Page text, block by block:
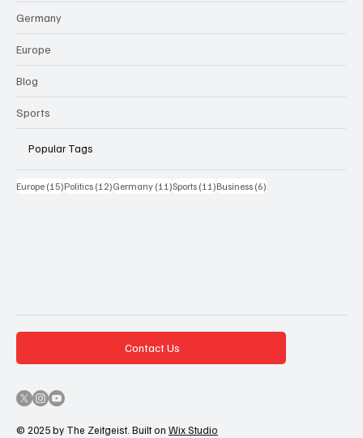
Germany
Europe
Blog
Sports
Popular Tags
Europe (15)15 Beiträge
Politics (12)12 Beiträge
Germany (11)11 Beiträge
Sports (11)11 Beiträge
Business (6)
© 2025 by The Zeitgeist. Built on Wix Studio
Contact Us